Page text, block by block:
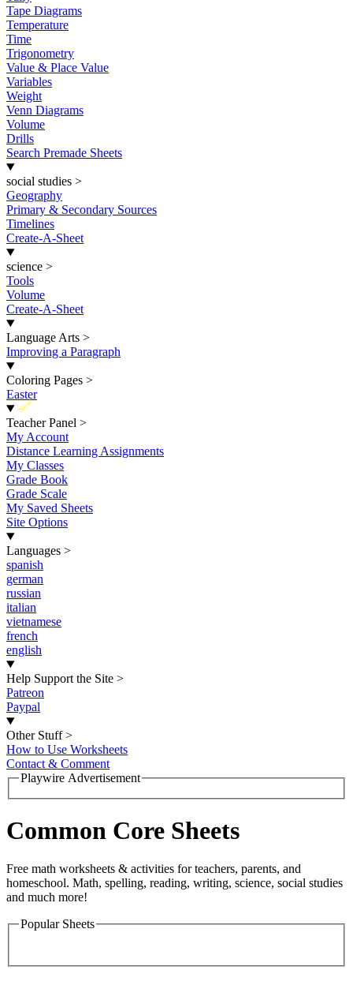
Tape Diagrams
Temperature
Time
Trigonometry
Value & Place Value
Variables
Weight
Venn Diagrams
Volume
Drills
Search Premade Sheets
social studies >
Geography
Primary & Secondary Sources
Timelines
Create-A-Sheet
science >
Tools
Volume
Create-A-Sheet
Language Arts >
Improving a Paragraph
Coloring Pages >
Easter
New
Teacher Panel >
My Account
Distance Learning Assignments
My Classes
Grade Book
Grade Scale
My Saved Sheets
Site Options
Languages >
spanish
german
russian
italian
vietnamese
french
english
Help Support the Site >
Patreon
Paypal
Other Stuff >
How to Use Worksheets
Contact & Comment
Playwire Advertisement
Common Core Sheets
Free math worksheets & activities for teachers, parents, and
homeschool. Math, spelling, reading, writing, science, social studies
and much more!
Popular Sheets